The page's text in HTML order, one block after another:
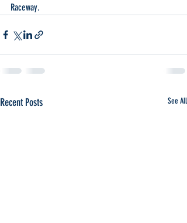
Raceway.
Recent Posts See All